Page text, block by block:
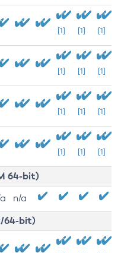
[1] [1] [1]
[1] [1] [1]
[1] [1] [1]
[1] [1] [1]
64-bit)
n/a
64-bit)